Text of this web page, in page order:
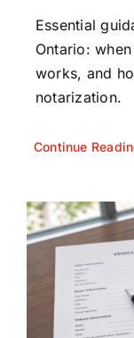
Essential
Ontario:
works, and
notarization.
Continue